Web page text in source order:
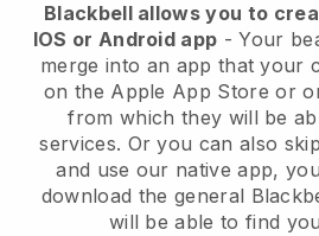
Blackbell allows you to
IOS or Android app -Your
merge into an app that your
on the Apple App Store or
from which they will be
services. Or you can also
and use our native app,
download the general
will be able to find